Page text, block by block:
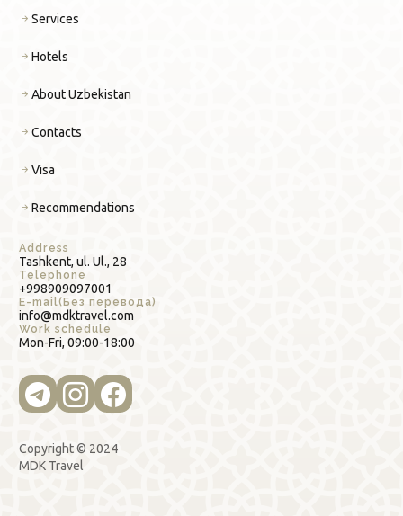
Address
Tashkent, ul. Ul., 28
Telephone
+998909097001
E-mail(Без перевода)
info@mdktravel.com
Work schedule
Mon-Fri, 09:00-18:00
Services
Hotels
About Uzbekistan
Contacts
Visa
Recommendations
Copyright © 2024
MDK Travel